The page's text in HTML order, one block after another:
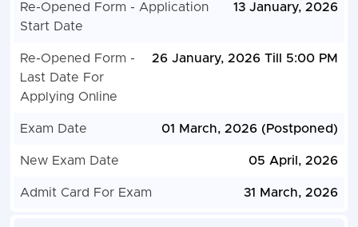
Re-Opened Form - Application
Start Date
13 January, 2026
Re-Opened Form -
Last Date For
Applying Online
26 January, 2026 Till 5:00 PM
Exam Date 01 March, 2026 (Postponed)
New Exam Date 05 April, 2026
Admit Card For Exam 31 March, 2026